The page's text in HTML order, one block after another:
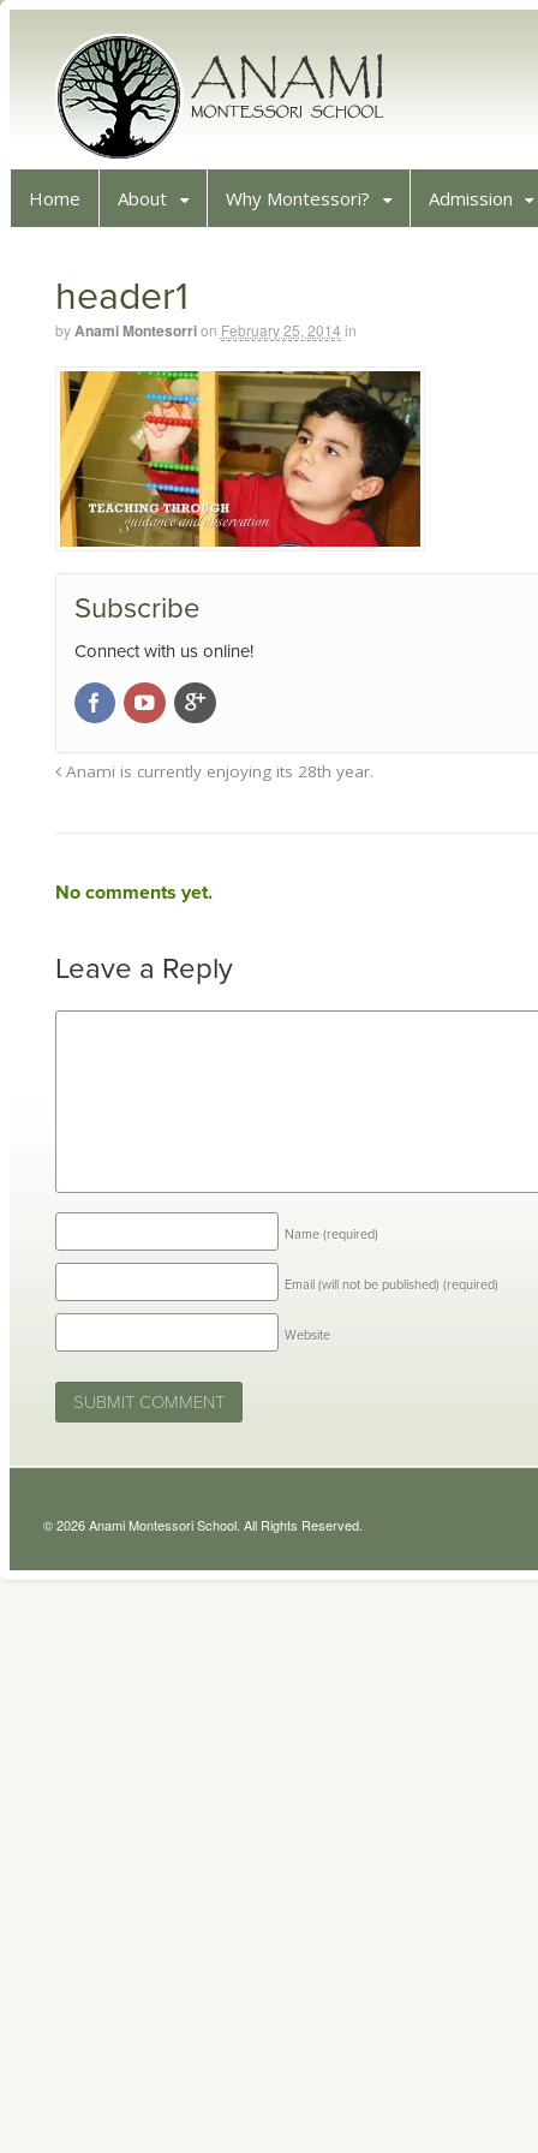
Home About Why Montessori? Admission
header1
by Anami Montesorri on February 25, 2014 in
Subscribe
Connect with us online!
Anami is currently enjoying its 28th year.
No comments yet.
Leave a Reply
Name (required)
Email (will not be published) (required)
Website
© 2026 Anami Montessori School. All Rights Reserved.